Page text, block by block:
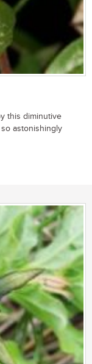
this diminutive
astonishingly